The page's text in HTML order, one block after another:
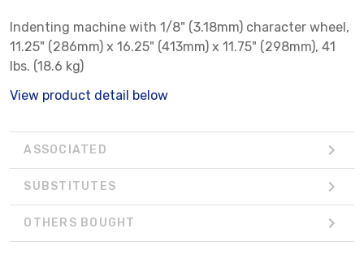
Indenting machine with 1/8" (3.18mm) character wheel,
11.25" (286mm) x 16.25" (413mm) x 11.75" (298mm), 41
lbs. (18.6 kg)
View product detail below
ASSOCIATED
SUBSTITUTES
OTHERS BOUGHT